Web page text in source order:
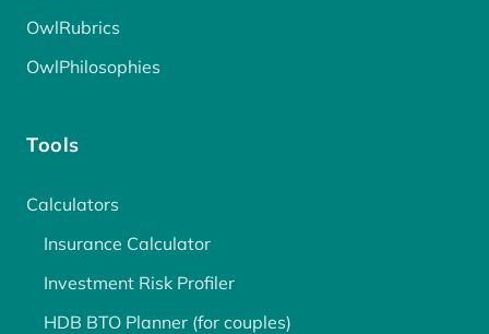
OwlRubrics
OwlPhilosophies
Tools
Calculators
Insurance Calculator
Investment Risk Profiler
HDB BTO Planner (for couples)